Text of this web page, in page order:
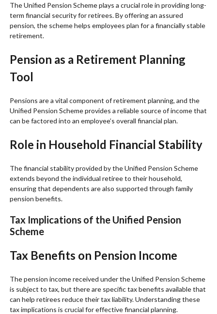
The Unified Pension Scheme plays a crucial role in providing long-
term financial security for retirees. By offering an assured
pension, the scheme helps employees plan for a financially stable
retirement.
Pension as a Retirement Planning
Tool
Pensions are a vital component of retirement planning, and the
Unified Pension Scheme provides a reliable source of income that
can be factored into an employee’s overall financial plan.
Role in Household Financial Stability
The financial stability provided by the Unified Pension Scheme
extends beyond the individual retiree to their household,
ensuring that dependents are also supported through family
pension benefits.
Tax Implications of the Unified Pension
Scheme
Tax Benefits on Pension Income
The pension income received under the Unified Pension Scheme
is subject to tax, but there are specific tax benefits available that
can help retirees reduce their tax liability. Understanding these
tax implications is crucial for effective financial planning.